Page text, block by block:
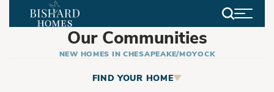
Search
Our Communities
NEW HOMES IN CHESAPEAKE/MOYOCK
FIND YOUR HOME